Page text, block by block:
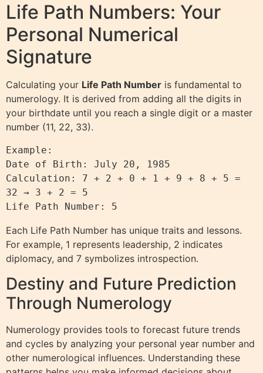
Life Path Numbers: Your
Personal Numerical
Signature
Calculating your Life Path Number is fundamental to
numerology. It is derived from adding all the digits in
your birthdate until you reach a single digit or a master
number (11, 22, 33).
Example:
Date of Birth: July 20, 1985
Calculation: 7 + 2 + 0 + 1 + 9 + 8 + 5 =
32 → 3 + 2 = 5
Each Life Path Number has unique traits and lessons.
For example, 1 represents leadership, 2 indicates
diplomacy, and 7 symbolizes introspection.
Destiny and Future Prediction
Through Numerology
Numerology provides tools to forecast future trends
and cycles by analyzing your personal year number and
other numerological influences. Understanding these